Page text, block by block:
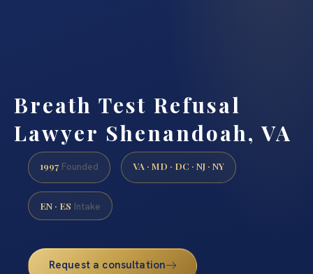
Breath Test Refusal
Lawyer Shenandoah, VA
1997 Founded VA · MD · DC · NJ · NY
EN · ES Intake
Request a consultation